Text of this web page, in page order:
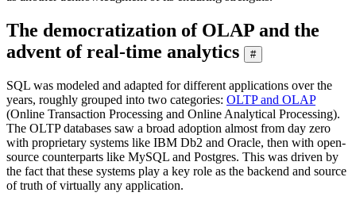
The democratization of OLAP and the
advent of real-time analytics
#
SQL was modeled and adapted for different applications over the
years, roughly grouped into two categories: OLTP and OLAP
(Online Transaction Processing and Online Analytical Processing).
The OLTP databases saw a broad adoption almost from day zero
with proprietary systems like IBM Db2 and Oracle, then with open-
source counterparts like MySQL and Postgres. This was driven by
the fact that these systems play a key role as the backend and source
of truth of virtually any application.